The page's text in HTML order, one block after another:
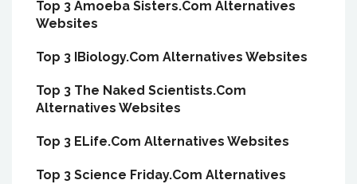
Top 3 Amoeba Sisters.Com Alternatives
Websites
Top 3 IBiology.Com Alternatives Websites
Top 3 The Naked Scientists.Com
Alternatives Websites
Top 3 ELife.Com Alternatives Websites
Top 3 Science Friday.Com Alternatives